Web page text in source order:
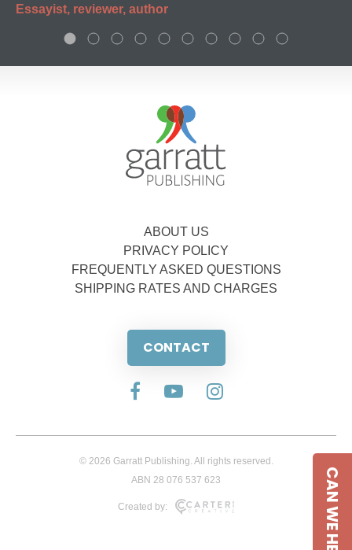
Essayist, reviewer, author
ABOUT US
PRIVACY POLICY
FREQUENTLY ASKED QUESTIONS
SHIPPING RATES AND CHARGES
CONTACT
© 2026 Garratt Publishing. All rights reserved.
ABN 28 076 537 623
Created by: CAN WE HELP